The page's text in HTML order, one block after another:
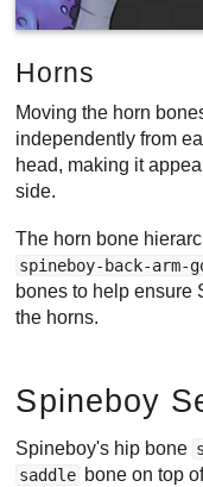
Horns
Moving the horn
independently from
head, making it
side.
The horn bone
spineboy-back-arm-
bones to help ensure
the horns.
Spineboy
Spineboy's hip bone
saddle bone on top